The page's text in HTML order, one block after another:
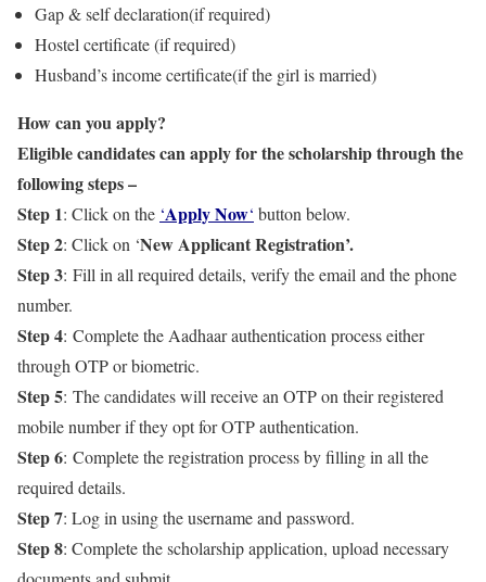
Gap & self declaration(if required)
Hostel certificate (if required)
Husband’s income certificate(if the girl is married)
How can you apply?
Eligible candidates can apply for the scholarship through the
following steps –
Step 1: Click on the ‘Apply Now‘ button below.
Step 2: Click on ‘New Applicant Registration’.
Step 3: Fill in all required details, verify the email and the phone
number.
Step 4: Complete the Aadhaar authentication process either
through OTP or biometric.
Step 5: The candidates will receive an OTP on their registered
mobile number if they opt for OTP authentication.
Step 6: Complete the registration process by filling in all the
required details.
Step 7: Log in using the username and password.
Step 8: Complete the scholarship application, upload necessary